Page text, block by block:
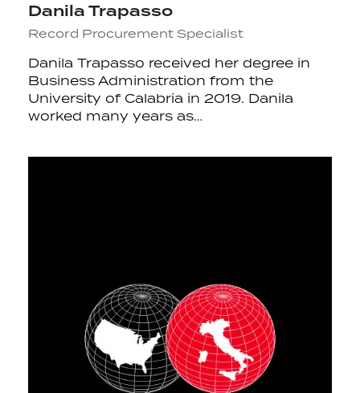
Danila Trapasso
Record Procurement Specialist
Danila Trapasso received her degree in
Business Administration from the
University of Calabria in 2019. Danila
worked many years as…